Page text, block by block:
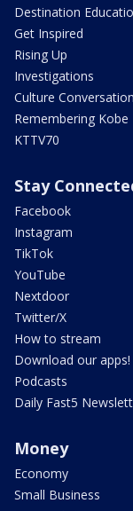
Destination
Get Inspired
Rising Up
Investigations
Culture
Remembering Kobe
KTTV70
Stay
Facebook
Instagram
TikTok
YouTube
Nextdoor
Twitter/X
How to stream
Download our apps!
Podcasts
Daily Fast5
Money
Economy
Small Business